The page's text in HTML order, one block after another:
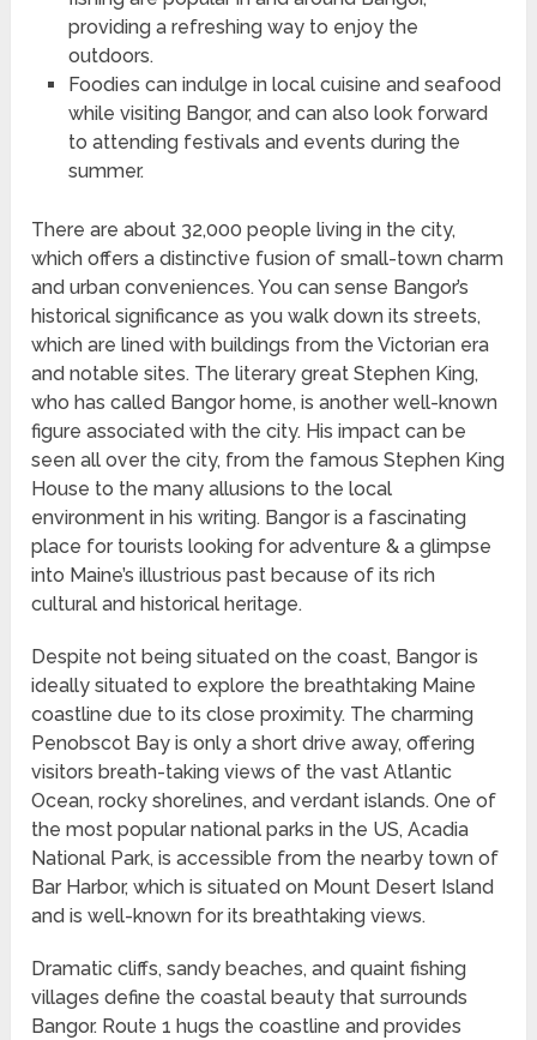
providing a refreshing way to enjoy the
outdoors.
Foodies can indulge in local cuisine and seafood
while visiting Bangor, and can also look forward
to attending festivals and events during the
summer.
There are about 32,000 people living in the city,
which offers a distinctive fusion of small-town charm
and urban conveniences. You can sense Bangor’s
historical significance as you walk down its streets,
which are lined with buildings from the Victorian era
and notable sites. The literary great Stephen King,
who has called Bangor home, is another well-known
figure associated with the city. His impact can be
seen all over the city, from the famous Stephen King
House to the many allusions to the local
environment in his writing. Bangor is a fascinating
place for tourists looking for adventure & a glimpse
into Maine’s illustrious past because of its rich
cultural and historical heritage.
Despite not being situated on the coast, Bangor is
ideally situated to explore the breathtaking Maine
coastline due to its close proximity. The charming
Penobscot Bay is only a short drive away, offering
visitors breath-taking views of the vast Atlantic
Ocean, rocky shorelines, and verdant islands. One of
the most popular national parks in the US, Acadia
National Park, is accessible from the nearby town of
Bar Harbor, which is situated on Mount Desert Island
and is well-known for its breathtaking views.
Dramatic cliffs, sandy beaches, and quaint fishing
villages define the coastal beauty that surrounds
Bangor. Route 1 hugs the coastline and provides